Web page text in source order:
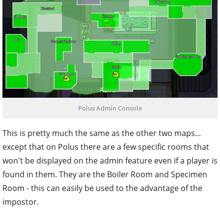
Polus Admin Console
This is pretty much the same as the other two maps...
except that on Polus there are a few specific rooms that
won't be displayed on the admin feature even if a player is
found in them. They are the Boiler Room and Specimen
Room - this can easily be used to the advantage of the
impostor.